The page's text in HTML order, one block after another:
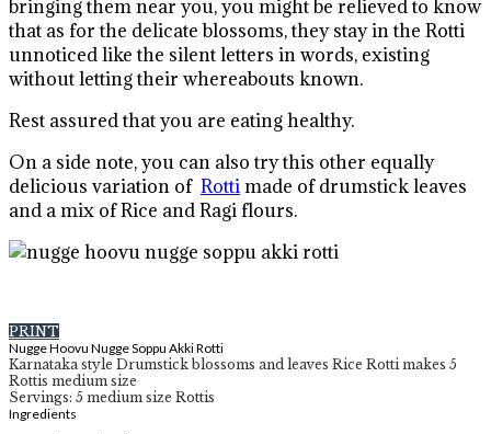
bringing them near you, you might be relieved to know
that as for the delicate blossoms, they stay in the Rotti
unnoticed like the silent letters in words, existing
without letting their whereabouts known.
Rest assured that you are eating healthy.
On a side note, you can also try this other equally
delicious variation of Rottimade of drumstick leaves
and a mix of Rice and Ragi flours.
PRINT
Nugge Hoovu Nugge Soppu Akki Rotti
Karnataka style Drumstick blossoms and leaves Rice Rotti makes 5
Rottis medium size
Servings: 5 medium size Rottis
Ingredients